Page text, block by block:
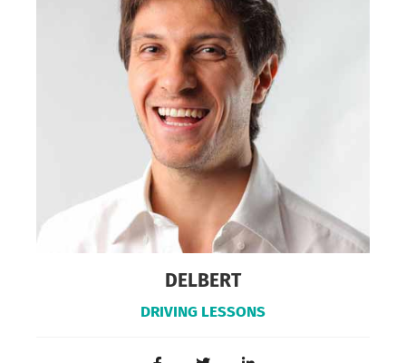
DELBERT
DRIVING LESSONS